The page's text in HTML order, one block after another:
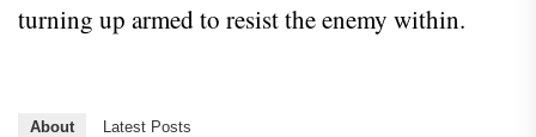
turning up armed to resist the enemy within.
About Latest Posts